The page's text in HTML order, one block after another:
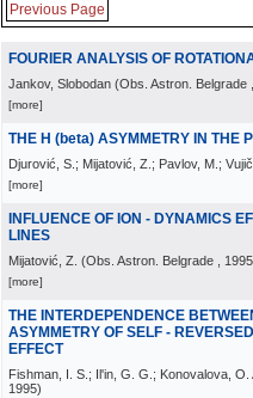
Previous Page
FOURIER ANALYSIS OF
Jankov, Slobodan (Obs. Astron. Belgrade
[more]
THE H (beta) ASYMMETRY IN THE
Djurović, S.; Mijatović, Z.; Pavlov, M.;
[more]
INFLUENCE OF ION - DYNAMICS
LINES
Mijatović, Z. (Obs. Astron. Belgrade , 1995
[more]
THE INTERDEPENDENCE
ASYMMETRY OF SELF -
EFFECT
Fishman, I. S.; Il'in, G. G.; Konovalova,
1995)